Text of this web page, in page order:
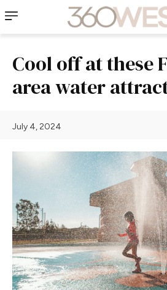
Cool off at these
area water
July 4, 2024